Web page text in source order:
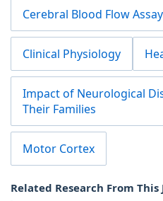
Cerebral Blood Flow Assay
Clinical Physiology
Impact of Neurological
Their Families
Motor Cortex
Related Research From This